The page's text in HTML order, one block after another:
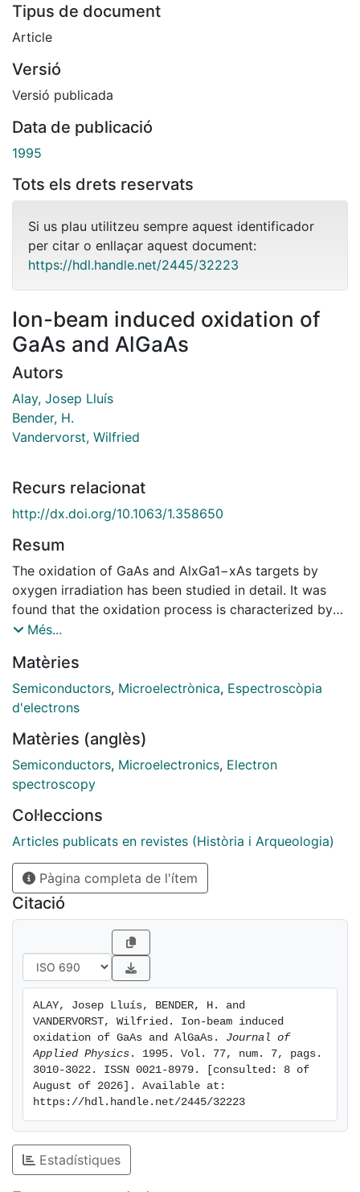
Tipus de document
Article
Versió
Versió publicada
Data de publicació
1995
Tots els drets reservats
Si us plau utilitzeu sempre aquest identificador
per citar o enllaçar aquest document:
https://hdl.handle.net/2445/32223
Ion-beam induced oxidation of
GaAs and AlGaAs
Autors
Alay, Josep Lluís
Bender, H.
Vandervorst, Wilfried
Recurs relacionat
http://dx.doi.org/10.1063/1.358650
Resum
The oxidation of GaAs and AlxGa1−xAs targets by
oxygen irradiation has been studied in detail. It was
found that the oxidation process is characterized by
the strong preferential oxidation of Al as compared to
observation, which has been accurately quantified by
using x‐ray photoelectron spectroscopy, is connected
to the different heats of formation of the
oxidation shows a strong depletion in As and relatively
low oxidation of As as well. The depletion can be
associated with the preferential sputtering of the As
oxidation is due to the low heat of formation. In
contrast Al is rapidly and fully oxidized, turning the
outermost layer of the altered layer to a single Al2O3
overlayer, as observed by transmission electron
microscopy. The radiation enhanced diffusion of
oxygen and aluminum in the altered layer explains the
large thickness of these altered layers and the
formation of Al oxides on top of the layers. For the
case of ion‐beam oxidation of GaAs a simulation
adequately the various growth mechanisms
experimentally observed
Més...
Matèries
Semiconductors, Microelectrònica, Espectroscòpia
d'electrons
Matèries (anglès)
Semiconductors, Microelectronics, Electron
spectroscopy
Col·leccions
Articles publicats en revistes (Història i Arqueologia)
Pàgina completa de l'ítem
Citació
ALAY, Josep Lluís, BENDER, H. and
VANDERVORST, Wilfried. Ion-beam induced
oxidation of GaAs and AlGaAs. Journal of
Applied Physics . 1995. Vol. 77, num. 7, pags.
3010-3022. ISSN 0021-8979. [consulted: 8 of
August of 2026]. Available at:
https://hdl.handle.net/2445/32223
Estadístiques